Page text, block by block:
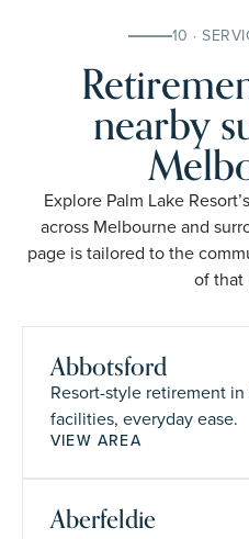
10 ·
nearby
Explore Palm Lake
across Melbourne and
page is tailored to the
of that
Abbotsford
Resort-style retirement
facilities, everyday ease.
VIEW AREA
Aberfeldie